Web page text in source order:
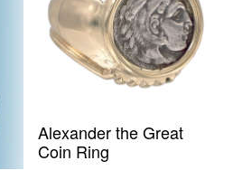
Alexander the Great
Coin Ring